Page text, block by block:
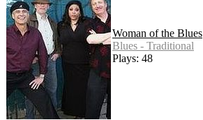
Woman of the Blues
Blues - Traditional
Plays: 48